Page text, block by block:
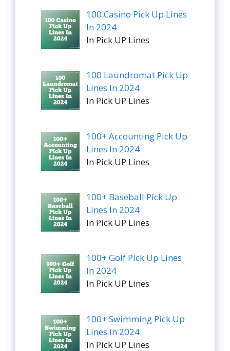
100 Casino Pick Up Lines
In 2024
In Pick UP Lines
100 Laundromat Pick Up
Lines In 2024
In Pick UP Lines
100+ Accounting Pick Up
Lines In 2024
In Pick UP Lines
100+ Baseball Pick Up
Lines In 2024
In Pick UP Lines
100+ Golf Pick Up Lines
In 2024
In Pick UP Lines
100+ Swimming Pick Up
Lines In 2024
In Pick UP Lines